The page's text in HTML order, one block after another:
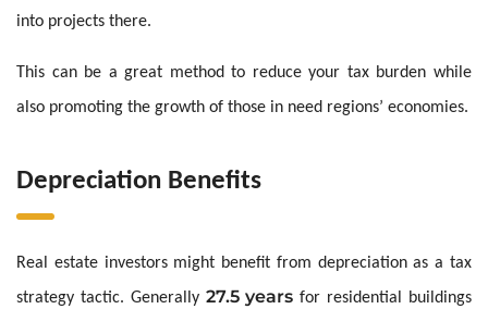
into projects there.
This can be a great method to reduce your tax burden while
also promoting the growth of those in need regions’ economies.
Depreciation Benefits
Real estate investors might benefit from depreciation as a tax
strategy tactic. Generally 27.5 years for residential buildings